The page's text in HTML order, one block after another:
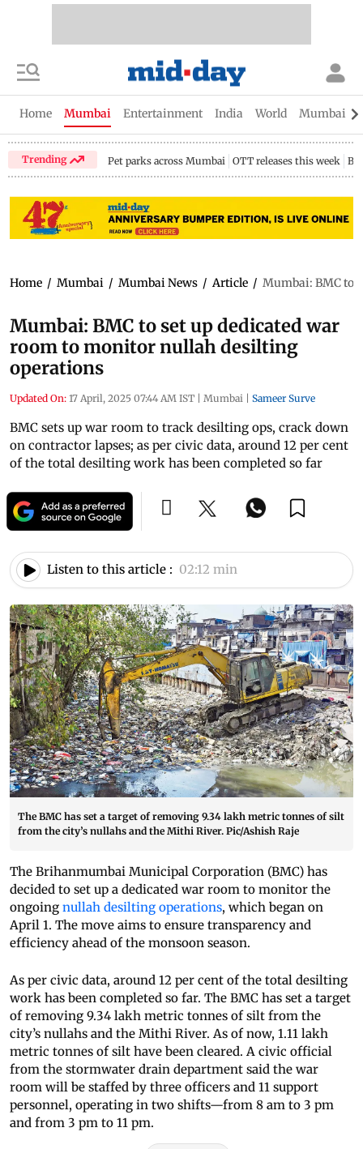
Home Mumbai Entertainment India World Mumbai
Trending Pet parks across Mumbai OTT releases this week
Home / Mumbai / Mumbai News / Article / Mumbai: BMC to
Mumbai: BMC to set up dedicated war
room to monitor nullah desilting
operations
Updated On: 17 April, 2025 07:44 AM IST | Mumbai | Sameer Surve
BMC sets up war room to track desilting ops, crack down
on contractor lapses; as per civic data, around 12 per cent
of the total desilting work has been completed so far
Listen to this article : 02:12 min
The BMC has set a target of removing 9.34 lakh metric tonnes of silt
from the city’s nullahs and the Mithi River. Pic/Ashish Raje
The Brihanmumbai Municipal Corporation (BMC) has
decided to set up a dedicated war room to monitor the
ongoing nullah desilting operations, which began on
April 1. The move aims to ensure transparency and
efficiency ahead of the monsoon season.
As per civic data, around 12 per cent of the total desilting
work has been completed so far. The BMC has set a target
of removing 9.34 lakh metric tonnes of silt from the
city’s nullahs and the Mithi River. As of now, 1.11 lakh
metric tonnes of silt have been cleared. A civic official
from the stormwater drain department said the war
room will be staffed by three officers and 11 support
personnel, operating in two shifts—from 8 am to 3 pm
and from 3 pm to 11 pm.